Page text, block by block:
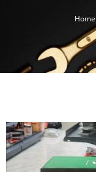
Home